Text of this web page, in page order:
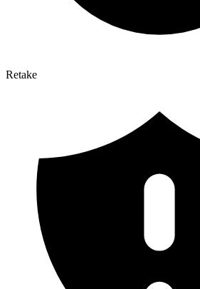
Retake